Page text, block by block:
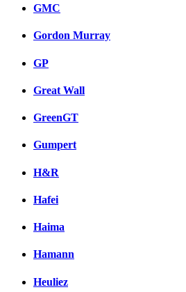
GMC
Gordon Murray
GP
Great Wall
GreenGT
Gumpert
H&R
Hafei
Haima
Hamann
Heuliez